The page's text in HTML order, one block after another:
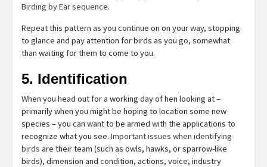
Birding by Ear sequence.
Repeat this pattern as you continue on on your way, stopping
to glance and pay attention for birds as you go, somewhat
than waiting for them to come to you.
5. Identification
When you head out for a working day of hen looking at –
primarily when you might be hoping to location some new
species – you can want to be armed with the applications to
recognize what you see. Important issues when identifying
birds are their team (such as owls, hawks, or sparrow-like
birds), dimension and condition, actions, voice, industry